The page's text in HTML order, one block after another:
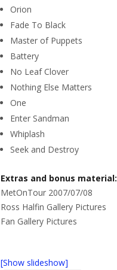
Orion
Fade To Black
Master of Puppets
Battery
No Leaf Clover
Nothing Else Matters
One
Enter Sandman
Whiplash
Seek and Destroy
Extras and bonus material:
MetOnTour 2007/07/08
Ross Halfin Gallery Pictures
Fan Gallery Pictures
[Show slideshow]